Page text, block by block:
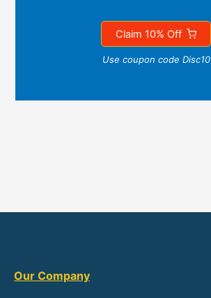
Claim 10% Off
Use coupon code Disc10
Our Company